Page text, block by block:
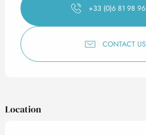
+33 (0)6 81 98 96
CONTACT US
Location